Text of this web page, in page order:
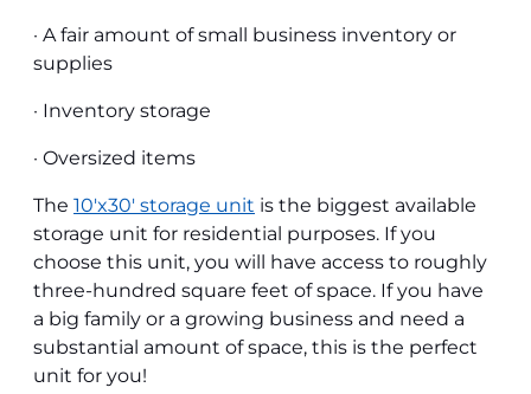
· A fair amount of small business inventory or
supplies
· Inventory storage
· Oversized items
The 10'x30' storage unit is the biggest available
storage unit for residential purposes. If you
choose this unit, you will have access to roughly
three-hundred square feet of space. If you have
a big family or a growing business and need a
substantial amount of space, this is the perfect
unit for you!